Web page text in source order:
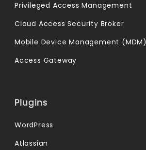
Privileged Access Management
Cloud Access Security Broker
Mobile Device Management (MDM)
Access Gateway
Plugins
WordPress
Atlassian